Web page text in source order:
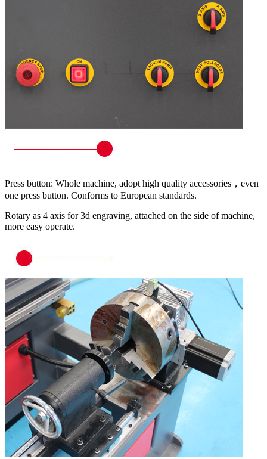
Press button: Whole machine, adopt high quality accessories，even
one press button. Conforms to European standards.
Rotary as 4 axis for 3d engraving, attached on the side of machine,
more easy operate.